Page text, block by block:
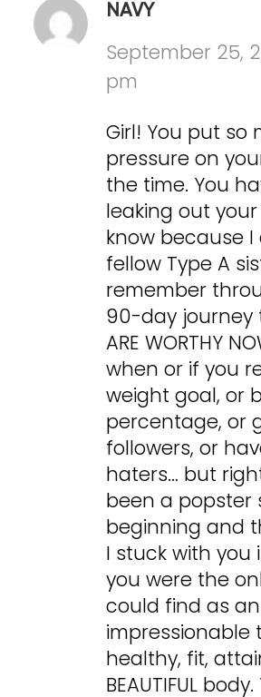
NAVY
September 25,
pm
Girl! You put so
pressure on
the time. You
leaking out
know because I
fellow Type A
remember
90-day journey
ARE WORTHY
when or if you
weight goal, or
percentage, or
followers, or
haters… but
been a popster
beginning and
I stuck with you
you were the
could find as an
impressionable
healthy, fit,
BEAUTIFUL